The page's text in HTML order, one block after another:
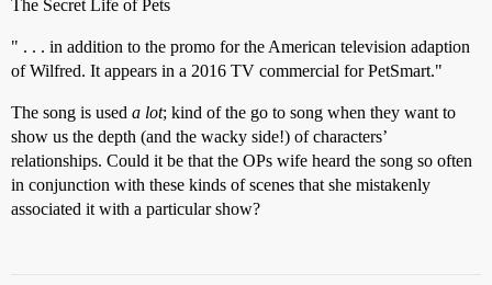
The Secret Life of Pets
" . . . in addition to the promo for the American television adaption
of Wilfred. It appears in a 2016 TV commercial for PetSmart."
The song is used a lot; kind of the go to song when they want to
show us the depth (and the wacky side!) of characters’
relationships. Could it be that the OPs wife heard the song so often
in conjunction with these kinds of scenes that she mistakenly
associated it with a particular show?